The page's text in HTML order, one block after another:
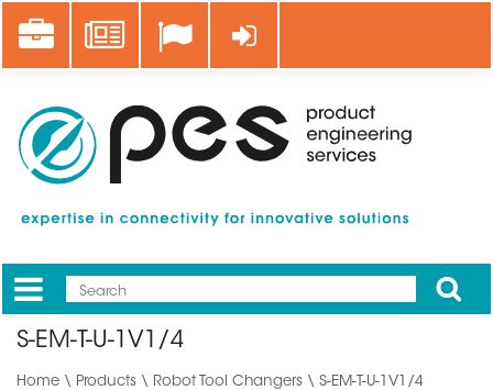
main
Career News Log in
Mobile
Main
Apply
S-EM-T-U-1V1/4
Home \ Products \ Robot Tool Changers \ S-EM-T-U-1V1/4